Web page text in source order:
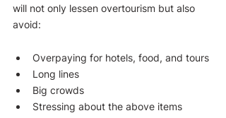
will not only lessen overtourism but also
avoid:
Overpaying for hotels, food, and tours
Long lines
Big crowds
Stressing about the above items